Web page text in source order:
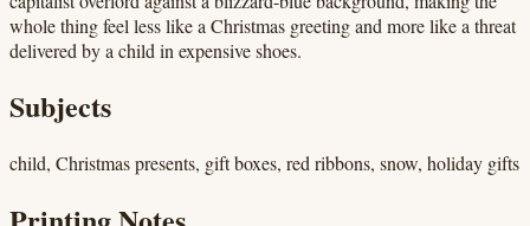
whole thing feel less like a Christmas greeting and more like a threat
delivered by a child in expensive shoes.
Subjects
child, Christmas presents, gift boxes, red ribbons, snow, holiday gifts